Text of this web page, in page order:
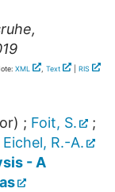
,
XML , Text RIS
; Foit, S.
;
Eichel, R.-A.
- A